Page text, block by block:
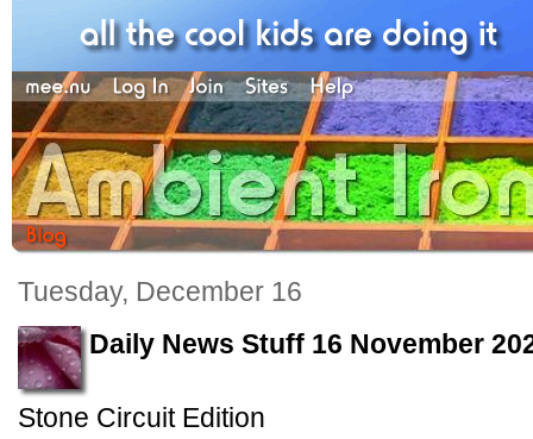
Tuesday, December 16
Daily News Stuff 16 November
Stone Circuit Edition